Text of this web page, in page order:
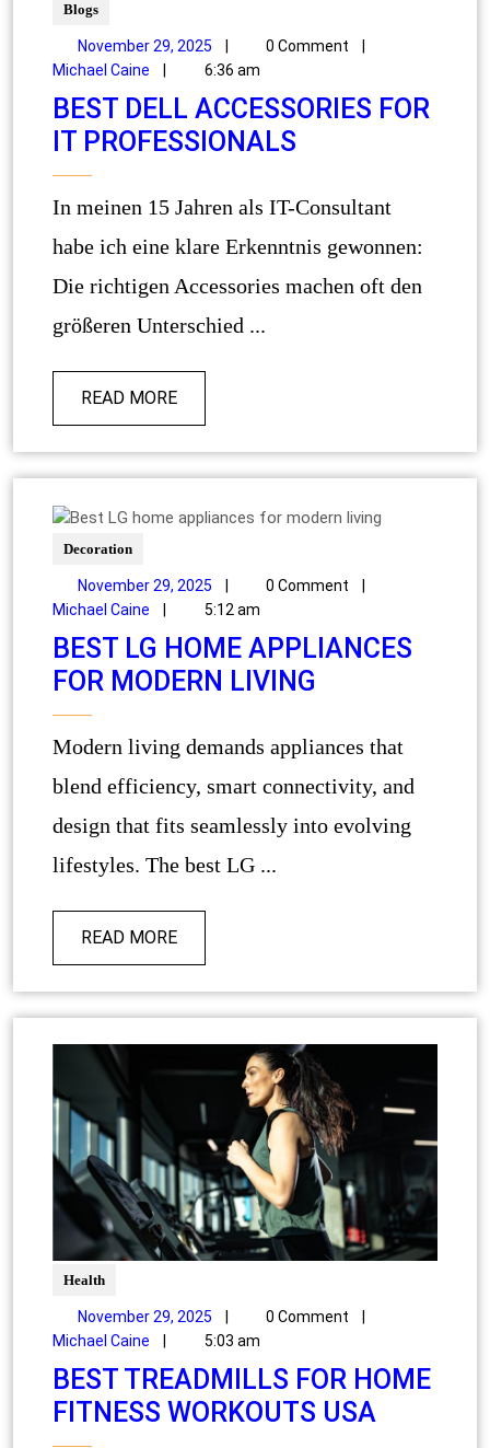
Blogs
November 29, 2025 0 Comment
Michael Caine
6:36 am
BEST DELL ACCESSORIES FOR
IT PROFESSIONALS
In meinen 15 Jahren als IT-Consultant
habe ich eine klare Erkenntnis gewonnen:
Die richtigen Accessories machen oft den
größeren Unterschied ...
READ MORE
Decoration
November 29, 2025 0 Comment
Michael Caine
5:12 am
BEST LG HOME APPLIANCES
FOR MODERN LIVING
Modern living demands appliances that
blend efficiency, smart connectivity, and
design that fits seamlessly into evolving
lifestyles. The best LG ...
READ MORE
Health
November 29, 2025 0 Comment
Michael Caine
5:03 am
BEST TREADMILLS FOR HOME
FITNESS WORKOUTS USA